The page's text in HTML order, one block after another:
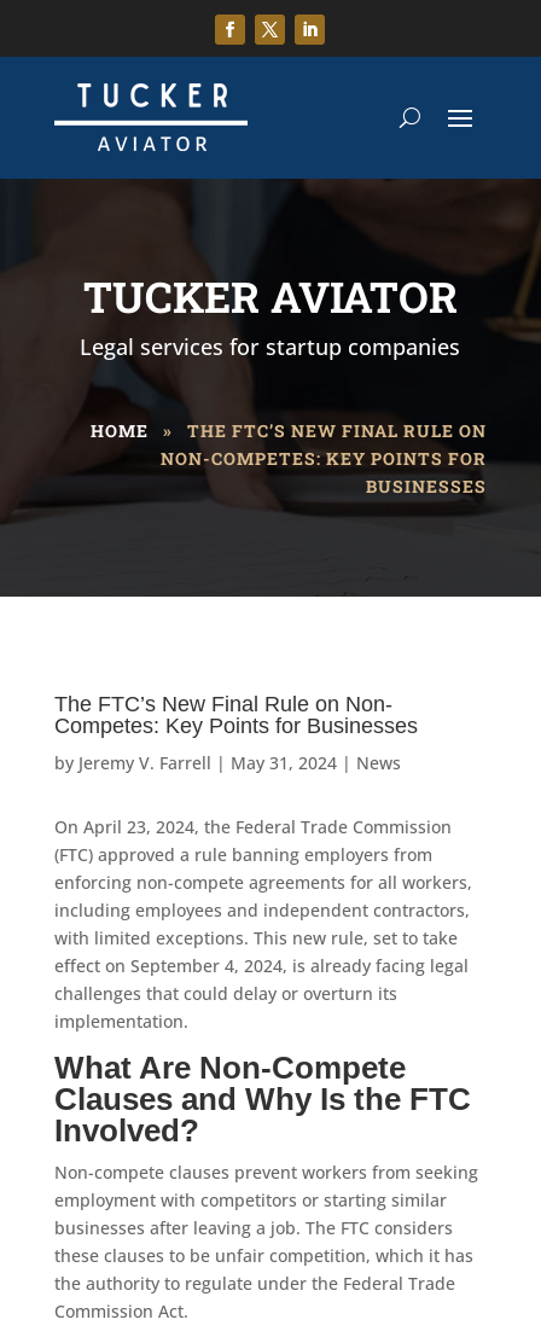
TUCKER AVIATOR
Legal services for startup companies
HOME »THE FTC’S NEW FINAL RULE ON
NON-COMPETES: KEY POINTS FOR
BUSINESSES
The FTC’s New Final Rule on Non-
Competes: Key Points for Businesses
by Jeremy V. Farrell | May 31, 2024| News
On April 23, 2024, the Federal Trade Commission
(FTC) approved a rule banning employers from
enforcing non-compete agreements for all workers,
including employees and independent contractors,
with limited exceptions. This new rule, set to take
effect on September 4, 2024, is already facing legal
challenges that could delay or overturn its
implementation.
What Are Non-Compete
Clauses and Why Is the FTC
Involved?
Non-compete clauses prevent workers from seeking
employment with competitors or starting similar
businesses after leaving a job. The FTC considers
these clauses to be unfair competition, which it has
the authority to regulate under the Federal Trade
Commission Act.